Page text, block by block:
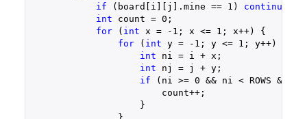
if (board[i][j].mine == 1 ) continue
int count = 0 ;
for ( int x = -1 ; x <= 1 ; x++) {
for ( int y = -1 ; y <= 1 ; y++) {
int ni = i + x;
int nj = j + y;
if (ni >= 0 && ni < ROWS &&
                        count++;
                    }
                }